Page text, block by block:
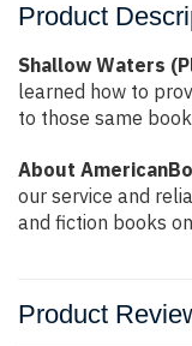
Product
Shallow Waters
learned how to
to those same
About
our service and
and fiction books
Product